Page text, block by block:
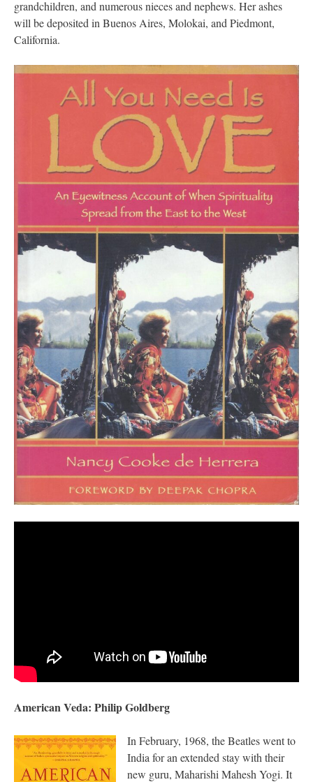
grandchildren, and numerous nieces and nephews. Her ashes
will be deposited in Buenos Aires, Molokai, and Piedmont,
California.
American Veda: Philip Goldberg
In February, 1968, the Beatles went to
India for an extended stay with their
new guru, Maharishi Mahesh Yogi. It